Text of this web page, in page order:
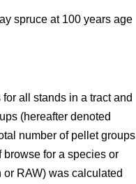
spruce at 100 years age
all stands in a tract and
(hereafter denoted
number of pellet groups
browse for a species or
RAW) was calculated